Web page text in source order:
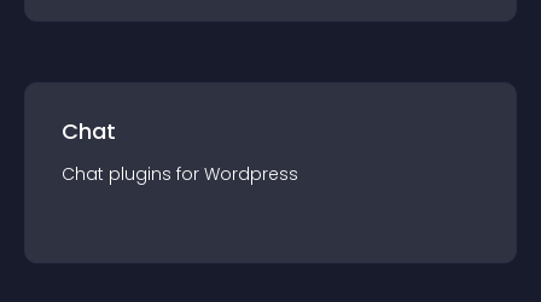
Chat
Chat plugins for Wordpress